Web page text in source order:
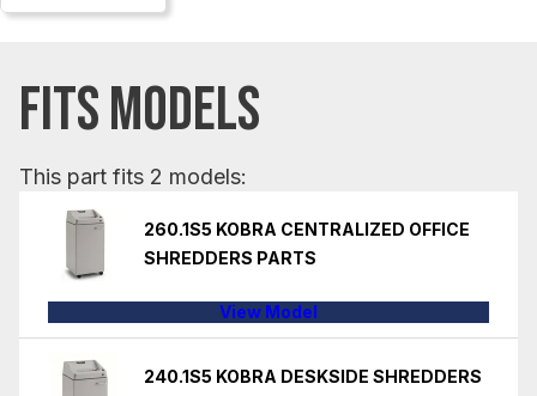
FITS MODELS
This part fits 2 models:
260.1S5 KOBRA CENTRALIZED OFFICE
SHREDDERS PARTS
View Model
240.1S5 KOBRA DESKSIDE SHREDDERS